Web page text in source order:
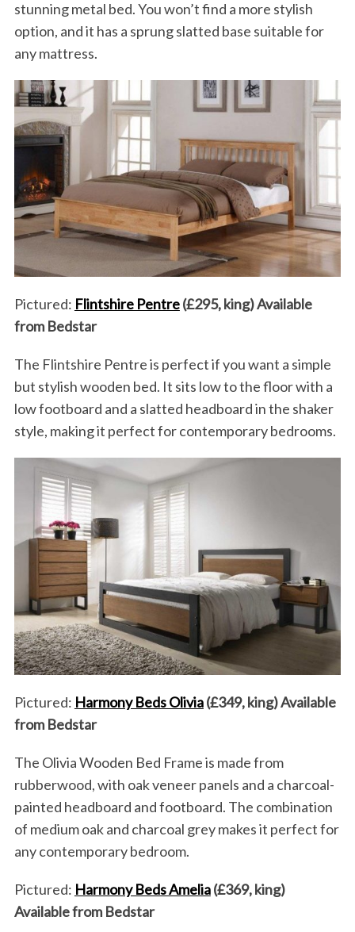
stunning metal bed. You won’t find a more stylish
option, and it has a sprung slatted base suitable for
any mattress.
Pictured: Flintshire Pentre(£295, king) Available
from Bedstar
The Flintshire Pentre is perfect if you want a simple
but stylish wooden bed. It sits low to the floor with a
low footboard and a slatted headboard in the shaker
style, making it perfect for contemporary bedrooms.
Pictured: Harmony Beds Olivia(£349, king) Available
from Bedstar
The Olivia Wooden Bed Frame is made from
rubberwood, with oak veneer panels and a charcoal-
painted headboard and footboard. The combination
of medium oak and charcoal grey makes it perfect for
any contemporary bedroom.
Pictured: Harmony Beds Amelia(£369, king)
Available from Bedstar